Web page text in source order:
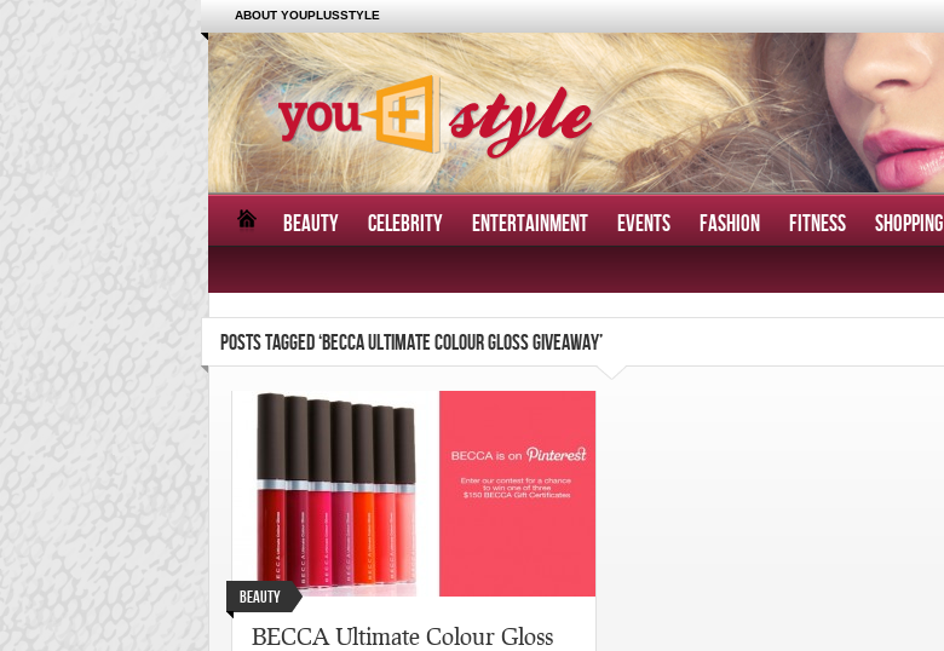
ABOUT YOUPLUSSTYLE
BEAUTY CELEBRITY ENTERTAINMENT EVENTS FASHION FITNESS SHOPPING
POSTS TAGGED ‘BECCA ULTIMATE COLOUR GLOSS GIVEAWAY’
Beauty
BECCA Ultimate Colour Gloss